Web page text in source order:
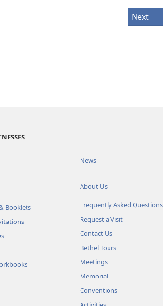
Next
Booklets
News
About Us
Frequently Asked Questions
Request a Visit
Contact Us
Bethel Tours
Meetings
Memorial
Conventions